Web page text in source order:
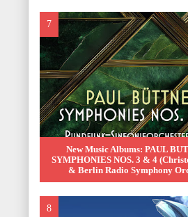
New Music Albums: PAUL
SYMPHONIES NOS. 3 & 4
& Berlin Radio Symphony